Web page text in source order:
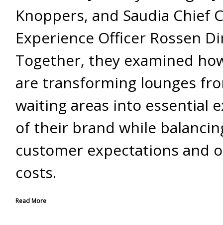
Knoppers, and Saudia Chief
Experience Officer Rossen
Together, they examined
are transforming lounges
waiting areas into essential
of their brand while
customer expectations and
costs.
Read More